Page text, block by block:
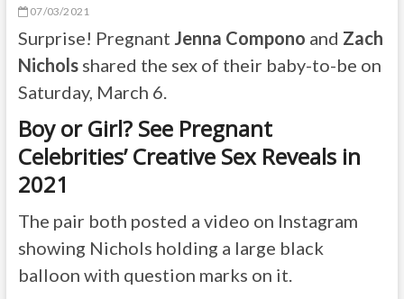
07/03/2021
Surprise! Pregnant Jenna Compono and Zach
Nicholsshared the sex of their baby-to-be on
Saturday, March 6.
Boy or Girl? See Pregnant
Celebrities’ Creative Sex Reveals in
2021
The pair both posted a video on Instagram
showing Nichols holding a large black
balloon with question marks on it.